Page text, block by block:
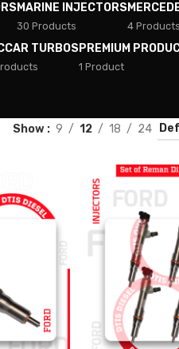
MARINE INJECTORS
30 Products 4 Products
TURBOSPREMIUM
1 Product
Show 9 12 18 24